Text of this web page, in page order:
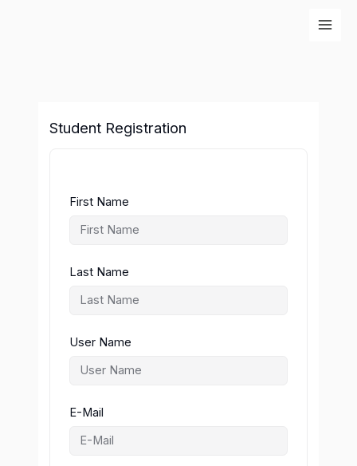
Student Registration
First Name
Last Name
User Name
E-Mail